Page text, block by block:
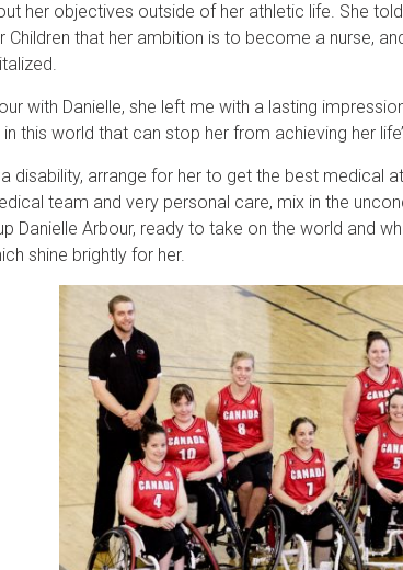
her objectives outside of her athletic life. She
Children that her ambition is to become a nurse,
with Danielle, she left me with a lasting
this world that can stop her from achieving her
disability, arrange for her to get the best medical
team and very personal care, mix in the
Danielle Arbour, ready to take on the world and
shine brightly for her.